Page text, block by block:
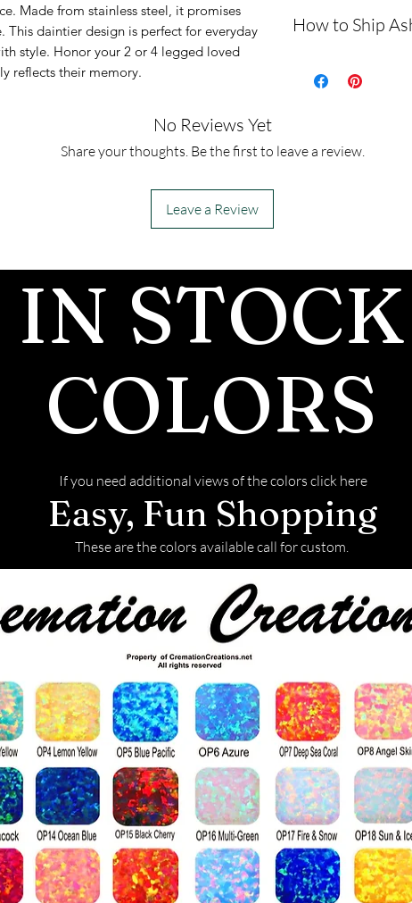
Made from stainless steel, it promises
This daintier design is perfect for everyday
style. Honor your 2 or 4 legged loved
reflects their memory.
medical-grade
The top stone
The top stone
How to Ship
How to
For
send you
your
- We will
ash inlay
finished
returned
No Reviews Yet
Share your thoughts. Be the first to leave a review.
Leave a Review
IN STOCK
COLORS
If you need additional views of the colors click here
Easy, Fun Shopping
These are the colors available call for custom.